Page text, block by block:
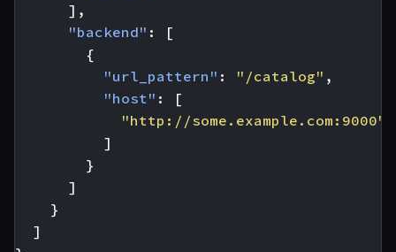
],
"backend" :
[
{
"url_pattern" : "/catalog" ,
"host" :
[
"http://some.example.com:9000"
]
}
]
}
]